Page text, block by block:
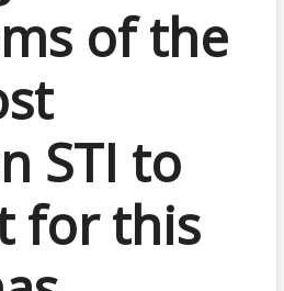
of the
STI to
for this